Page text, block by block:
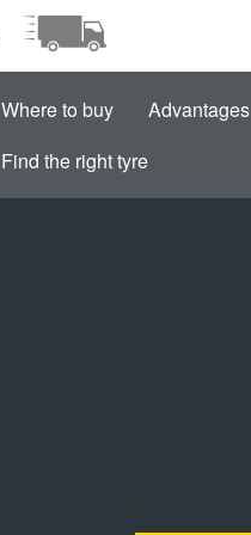
Where to buy Advantages
Find the right tyre